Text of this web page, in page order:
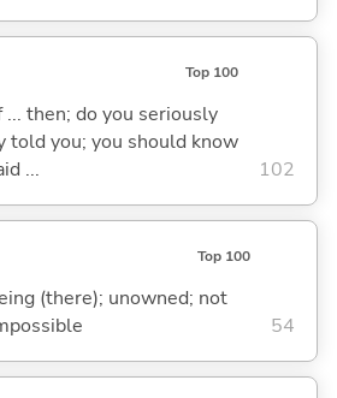
Top 100
... then; do you seriously
told you; you should know
...
102
Top 100
(there); unowned; not
54